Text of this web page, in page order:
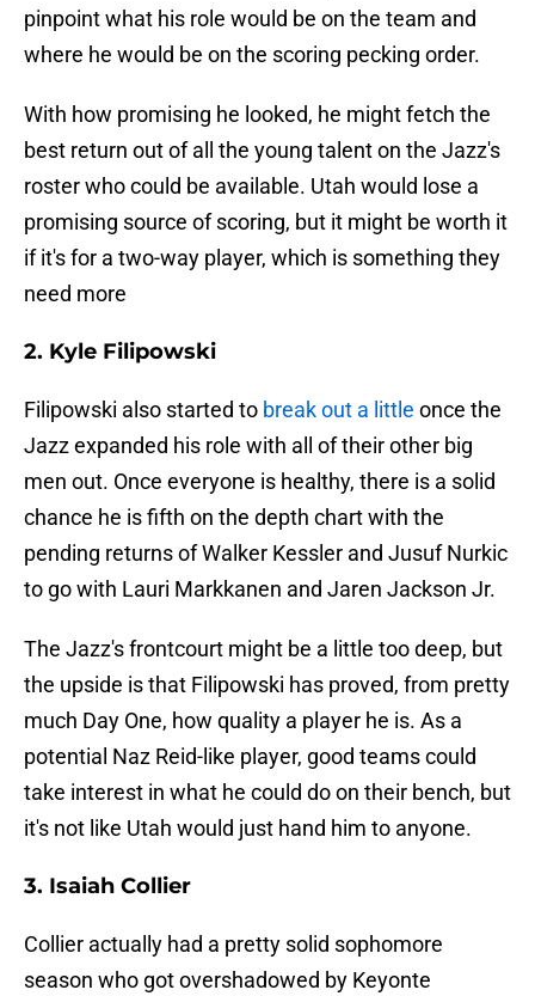
pinpoint what his role would be on the team and
where he would be on the scoring pecking order.
With how promising he looked, he might fetch the
best return out of all the young talent on the Jazz's
roster who could be available. Utah would lose a
promising source of scoring, but it might be worth it
if it's for a two-way player, which is something they
need more
2. Kyle Filipowski
Filipowski also started to break out a little once the
Jazz expanded his role with all of their other big
men out. Once everyone is healthy, there is a solid
chance he is fifth on the depth chart with the
pending returns of Walker Kessler and Jusuf Nurkic
to go with Lauri Markkanen and Jaren Jackson Jr.
The Jazz's frontcourt might be a little too deep, but
the upside is that Filipowski has proved, from pretty
much Day One, how quality a player he is. As a
potential Naz Reid-like player, good teams could
take interest in what he could do on their bench, but
it's not like Utah would just hand him to anyone.
3. Isaiah Collier
Collier actually had a pretty solid sophomore
season who got overshadowed by Keyonte